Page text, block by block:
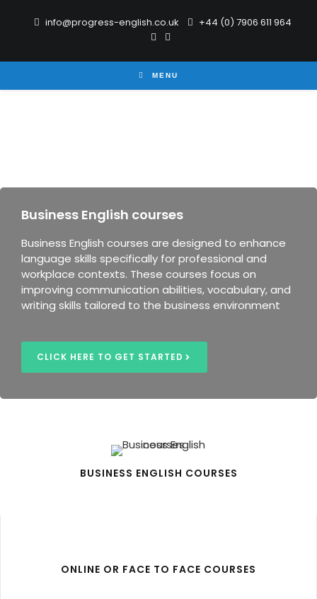
info@progress-english.co.uk +44 (0) 7906 611 964
MENU
Business English courses
Business English courses are designed to enhance
language skills specifically for professional and
workplace contexts. These courses focus on
improving communication abilities, vocabulary, and
writing skills tailored to the business environment
CLICK HERE TO GET STARTED
BUSINESS ENGLISH COURSES
ONLINE OR FACE TO FACE COURSES